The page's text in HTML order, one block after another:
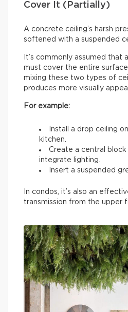
Cover It (Partially)
A concrete ceiling’s harsh
softened with a suspended
It’s commonly assumed that
must cover the entire
mixing these two types of
produces more visually
For example:
Install a drop ceiling
kitchen.
Create a central
integrate lighting.
Insert a suspended
In condos, it’s also an
transmission from the upper